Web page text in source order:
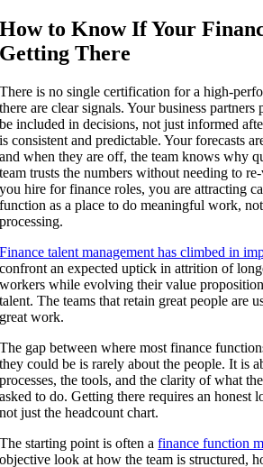
How to Know If Your
Getting There
There is no single certification for a high-
there are clear signals. Your business
be included in decisions, not just informed
is consistent and predictable. Your forecasts
and when they are off, the team knows why
team trusts the numbers without needing to
you hire for finance roles, you are attracting
function as a place to do meaningful work,
processing.
Finance talent management has climbed in
confront an expected uptick in attrition of
workers while evolving their value
talent. The teams that retain great people are
great work.
The gap between where most finance
they could be is rarely about the people. It is
processes, the tools, and the clarity of what
asked to do. Getting there requires an honest
not just the headcount chart.
The starting point is often afinance function
objective look at how the team is structured,